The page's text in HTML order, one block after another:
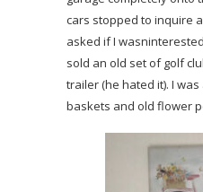
cars stopped to inquire
asked if I
sold an old set of golf
trailer (he hated it). I
baskets and old flower